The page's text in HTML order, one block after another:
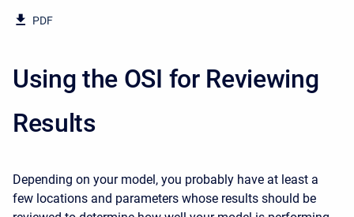
PDF
Using the OSI for Reviewing
Results
Depending on your model, you probably have at least a
few locations and parameters whose results should be